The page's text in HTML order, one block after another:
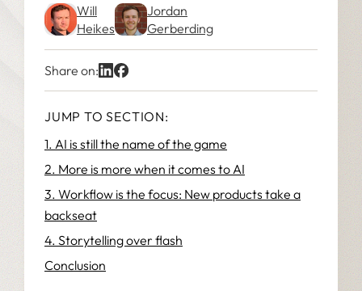
Will
Heikes
Jordan
Gerberding
Share on:
JUMP TO SECTION:
1. AI is still the name of the game
2. More is more when it comes to AI
3. Workflow is the focus: New products take a
backseat
4. Storytelling over flash
Conclusion